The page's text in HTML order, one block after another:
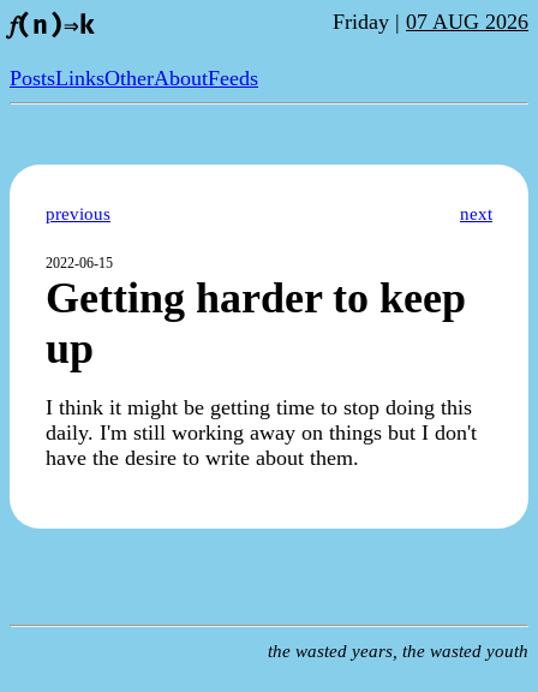
𝑓(n)⇒k Friday | 07 AUG 2026
PostsLinksOtherAboutFeeds
previous next
2022-06-15
Getting harder to keep
up
I think it might be getting time to stop doing this
daily. I'm still working away on things but I don't
have the desire to write about them.
the wasted years, the wasted youth